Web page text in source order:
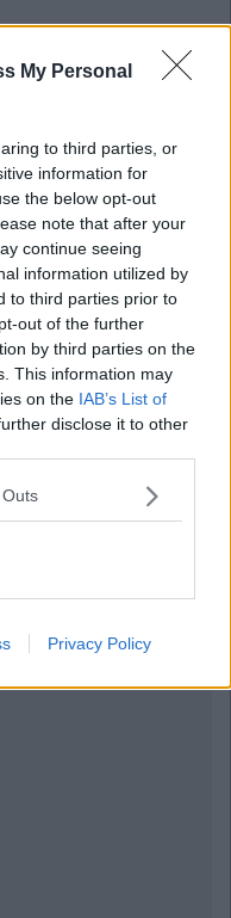
My Personal
to third parties, or
information for
the below opt-out
note that after your
continue seeing
information utilized by
to third parties prior to
out of the further
by third parties on the
This information may
on the IAB’s List of
disclose it to other
Privacy Policy
Life That Will End At 23